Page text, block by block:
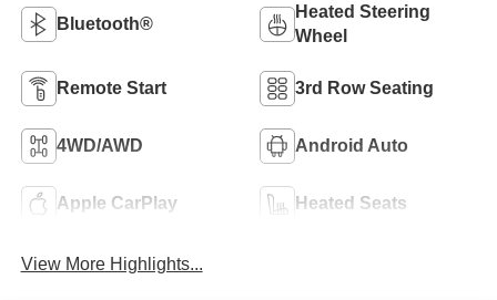
Bluetooth®
Heated Steering
Wheel
Remote Start 3rd Row Seating
4WD/AWD Android Auto
Apple CarPlay Heated Seats
View More Highlights...